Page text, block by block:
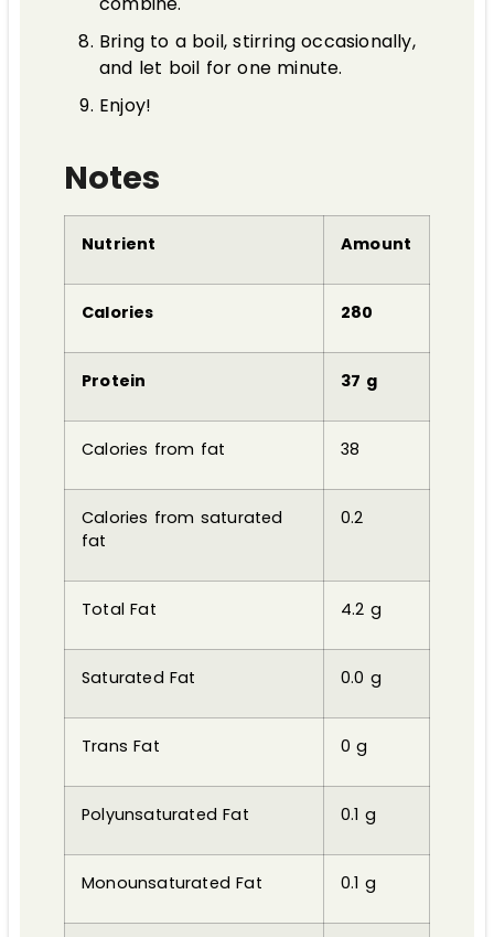
Bring to a boil, stirring occasionally,
and let boil for one minute.
Enjoy!
Notes
Nutrient Amount
Calories 280
Protein 37 g
Calories from fat 38
Calories from saturated
fat
0.2
Total Fat 4.2 g
Saturated Fat 0.0 g
Trans Fat 0 g
Polyunsaturated Fat 0.1 g
Monounsaturated Fat 0.1 g